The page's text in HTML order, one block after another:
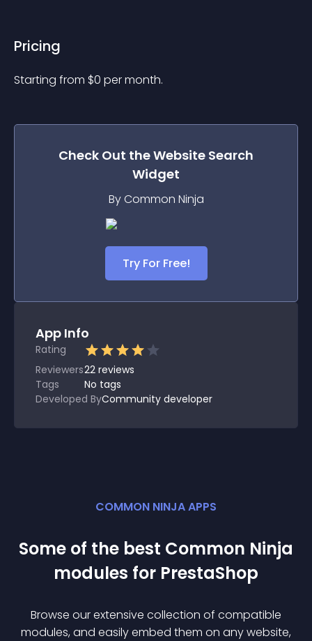
Pricing
Starting from $0 per month.
Check Out theWebsite Search
Widget
By Common Ninja
Try For Free!
App Info
Rating
Reviewers22 reviews
Tags
No tags
Developed ByCommunity developer
COMMON NINJA APPS
Some of the best Common Ninja
modules for PrestaShop
Browse our extensive collection of compatible
modules, and easily embed them on any website,